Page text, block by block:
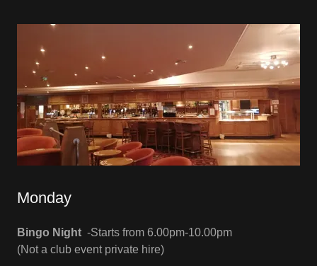
Monday
Bingo Night -Starts from 6.00pm-10.00pm
(Not a club event private hire)